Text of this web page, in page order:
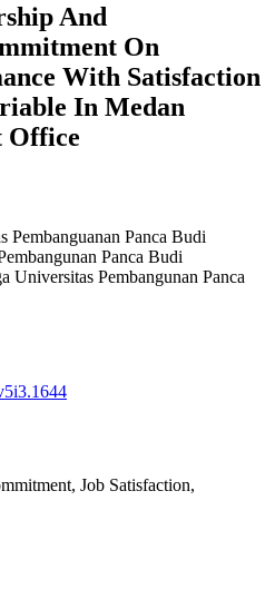
And
On
With Satisfaction
In Medan
Office
Pembanguanan Panca Budi
Panca Budi
Universitas Pembangunan Panca
Job Satisfaction,